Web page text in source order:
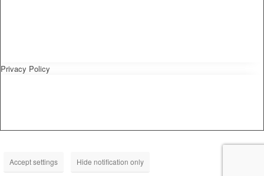
Privacy Policy
Accept settings Hide notification only